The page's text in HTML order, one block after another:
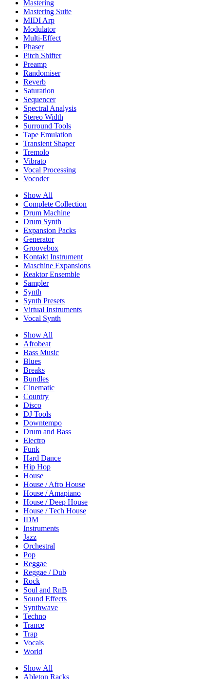
Mastering
Mastering Suite
MIDI Arp
Modulator
Multi-Effect
Phaser
Pitch Shifter
Preamp
Randomiser
Reverb
Saturation
Sequencer
Spectral Analysis
Stereo Width
Surround Tools
Tape Emulation
Transient Shaper
Tremolo
Vibrato
Vocal Processing
Vocoder
Show All
Complete Collection
Drum Machine
Drum Synth
Expansion Packs
Generator
Groovebox
Kontakt Instrument
Maschine Expansions
Reaktor Ensemble
Sampler
Synth
Synth Presets
Virtual Instruments
Vocal Synth
Show All
Afrobeat
Bass Music
Blues
Breaks
Bundles
Cinematic
Country
Disco
DJ Tools
Downtempo
Drum and Bass
Electro
Funk
Hard Dance
Hip Hop
House
House / Afro House
House / Amapiano
House / Deep House
House / Tech House
IDM
Instruments
Jazz
Orchestral
Pop
Reggae
Reggae / Dub
Rock
Soul and RnB
Sound Effects
Synthwave
Techno
Trance
Trap
Vocals
World
Show All
Ableton Racks